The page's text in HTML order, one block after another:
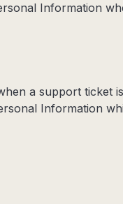
Information
a support ticket
Information